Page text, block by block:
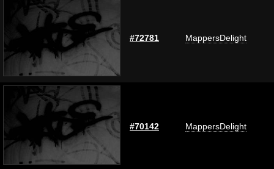
#72781 MappersDelight
#70142 MappersDelight